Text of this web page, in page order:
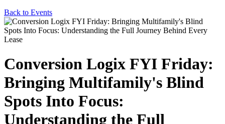
Back to Events
Conversion Logix FYI Friday:
Bringing Multifamily's Blind
Spots Into Focus:
Understanding the Full